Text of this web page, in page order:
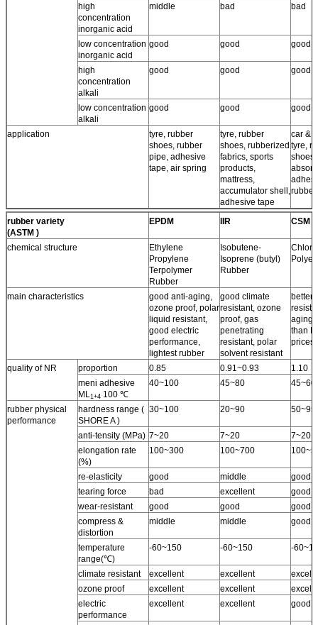
high
concentration
inorganic acid
middle bad bad
low concentration
inorganic acid
good good good
high
concentration
alkali
good good good
low concentration
alkali
good good good
application
tyre, rubber
shoes, rubber
pipe, adhesive
tape, air spring
tyre, rubber
shoes, rubberized
fabrics, sports
products,
mattress,
accumulator shell,
adhesive tape
car &
tyre,
rubber variety
(ASTM )
EPDM IIR CSM
chemical structure
Ethylene
Propylene
Terpolymer
Rubber
Isobutene-
Isoprene (butyl)
Rubber
main characteristics
good anti-aging,
ozone proof, polar
liquid resistant,
good electric
performance,
lightest rubber
good climate
resistant, ozone
proof, gas
penetrating
resistant, polar
solvent resistant
better
aging
than
prices.
quality of NR proportion 0.85 0.91~0.93
1.10
meni adhesive
ML1+4 100 ℃
40~100 45~80 45~60
rubber physical
performance
hardness range (
SHORE A )
30~100 20~90 50~95
anti-tensity (MPa) 7~20 7~20
7~20
elongation rate
(%)
100~300 100~700
re-elasticity good middle
good
tearing force
bad excellent
good
wear-resistant
good good
good
compress &
distortion
middle middle good
temperature
range(℃)
-60~150 -60~150 -
climate resistant excellent excellent
ozone proof
excellent excellent
electric
performance
excellent excellent good